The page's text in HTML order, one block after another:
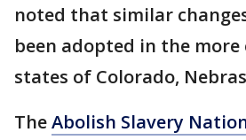
noted that similar
been adopted in the
states of Colorado,
TheAbolish Slavery